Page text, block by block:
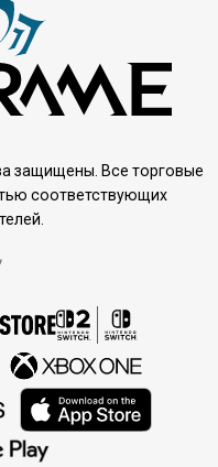
защищены. Все торговые
соответствующих